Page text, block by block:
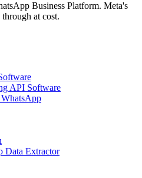
Business Platform. Meta's
through at cost.
API Software
WhatsApp
Data Extractor